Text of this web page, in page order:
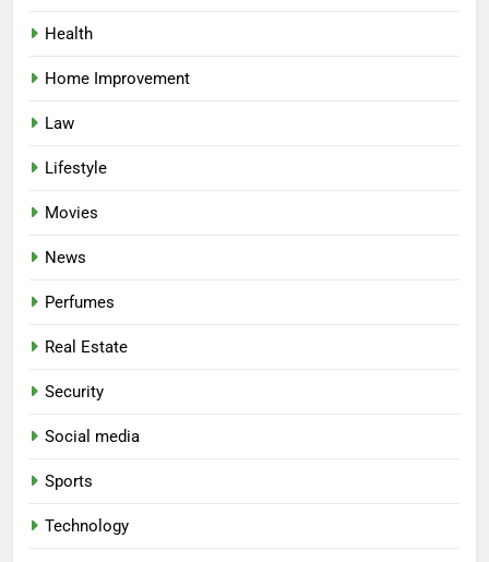
Health
Home Improvement
Law
Lifestyle
Movies
News
Perfumes
Real Estate
Security
Social media
Sports
Technology